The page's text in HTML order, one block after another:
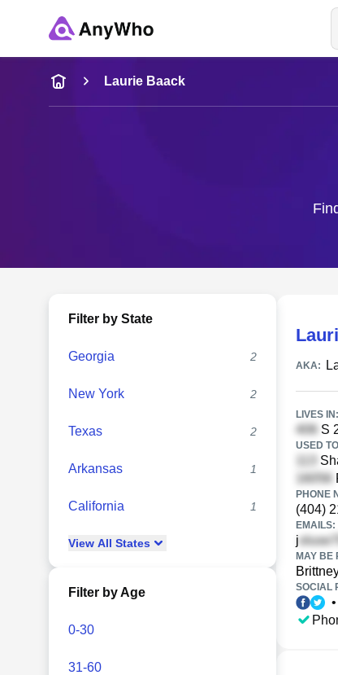
Name
Full Name
Laurie Baack
Filter by State
Georgia 2
New York 2
Texas 2
Arkansas 1
California 1
View All States
Filter by Age
0-30
31-60
AKA:
LIVES IN:
S
USED
PHONE
(404)
EMAILS:
j
MAY BE
SOCIAL
•